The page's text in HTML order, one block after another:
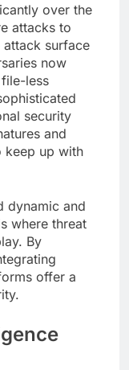
over the
attacks to
surface
now
less
security
and
keep up with
dynamic and
where threat
By
offer a